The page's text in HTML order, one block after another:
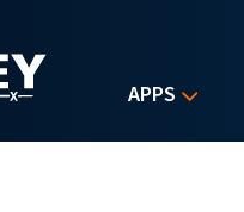
APPS